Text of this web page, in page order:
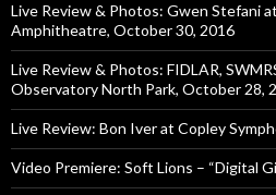
Live Review & Photos: Gwen Stefani
Amphitheatre, October 30, 2016
Live Review & Photos: FIDLAR,
Observatory North Park, October 28,
Live Review: Bon Iver at Copley
Video Premiere: Soft Lions – “Digital